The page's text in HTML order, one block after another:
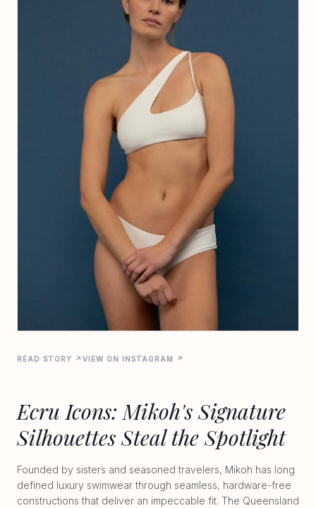
READ STORY ↗ VIEW ON INSTAGRAM ↗
Ecru Icons: Mikoh's Signature
Silhouettes Steal the Spotlight
Founded by sisters and seasoned travelers, Mikoh has long
defined luxury swimwear through seamless, hardware-free
constructions that deliver an impeccable fit. The Queensland